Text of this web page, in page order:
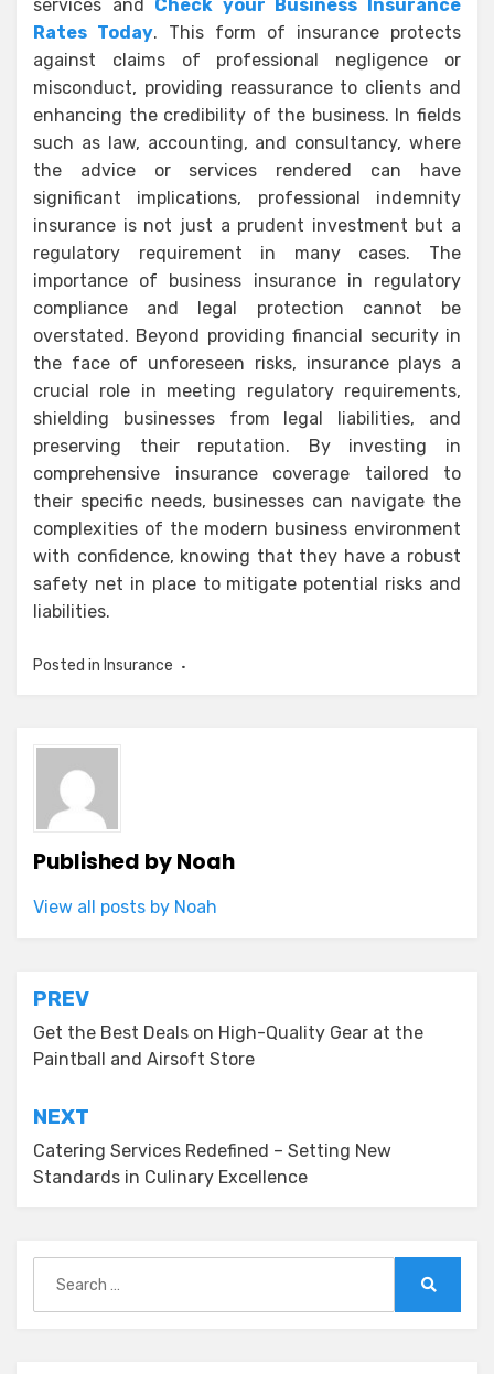
services and Check your Business Insurance
Rates Today. This form of insurance protects
against claims of professional negligence or
misconduct, providing reassurance to clients and
enhancing the credibility of the business. In fields
such as law, accounting, and consultancy, where
the advice or services rendered can have
significant implications, professional indemnity
insurance is not just a prudent investment but a
regulatory requirement in many cases. The
importance of business insurance in regulatory
compliance and legal protection cannot be
overstated. Beyond providing financial security in
the face of unforeseen risks, insurance plays a
crucial role in meeting regulatory requirements,
shielding businesses from legal liabilities, and
preserving their reputation. By investing in
comprehensive insurance coverage tailored to
their specific needs, businesses can navigate the
complexities of the modern business environment
with confidence, knowing that they have a robust
safety net in place to mitigate potential risks and
liabilities.
Posted in Insurance
Published byNoah
View all posts by Noah
Post
navigation
PREV
Get the Best Deals on High-Quality Gear at the
Paintball and Airsoft Store
NEXT
Catering Services Redefined – Setting New
Standards in Culinary Excellence
for: